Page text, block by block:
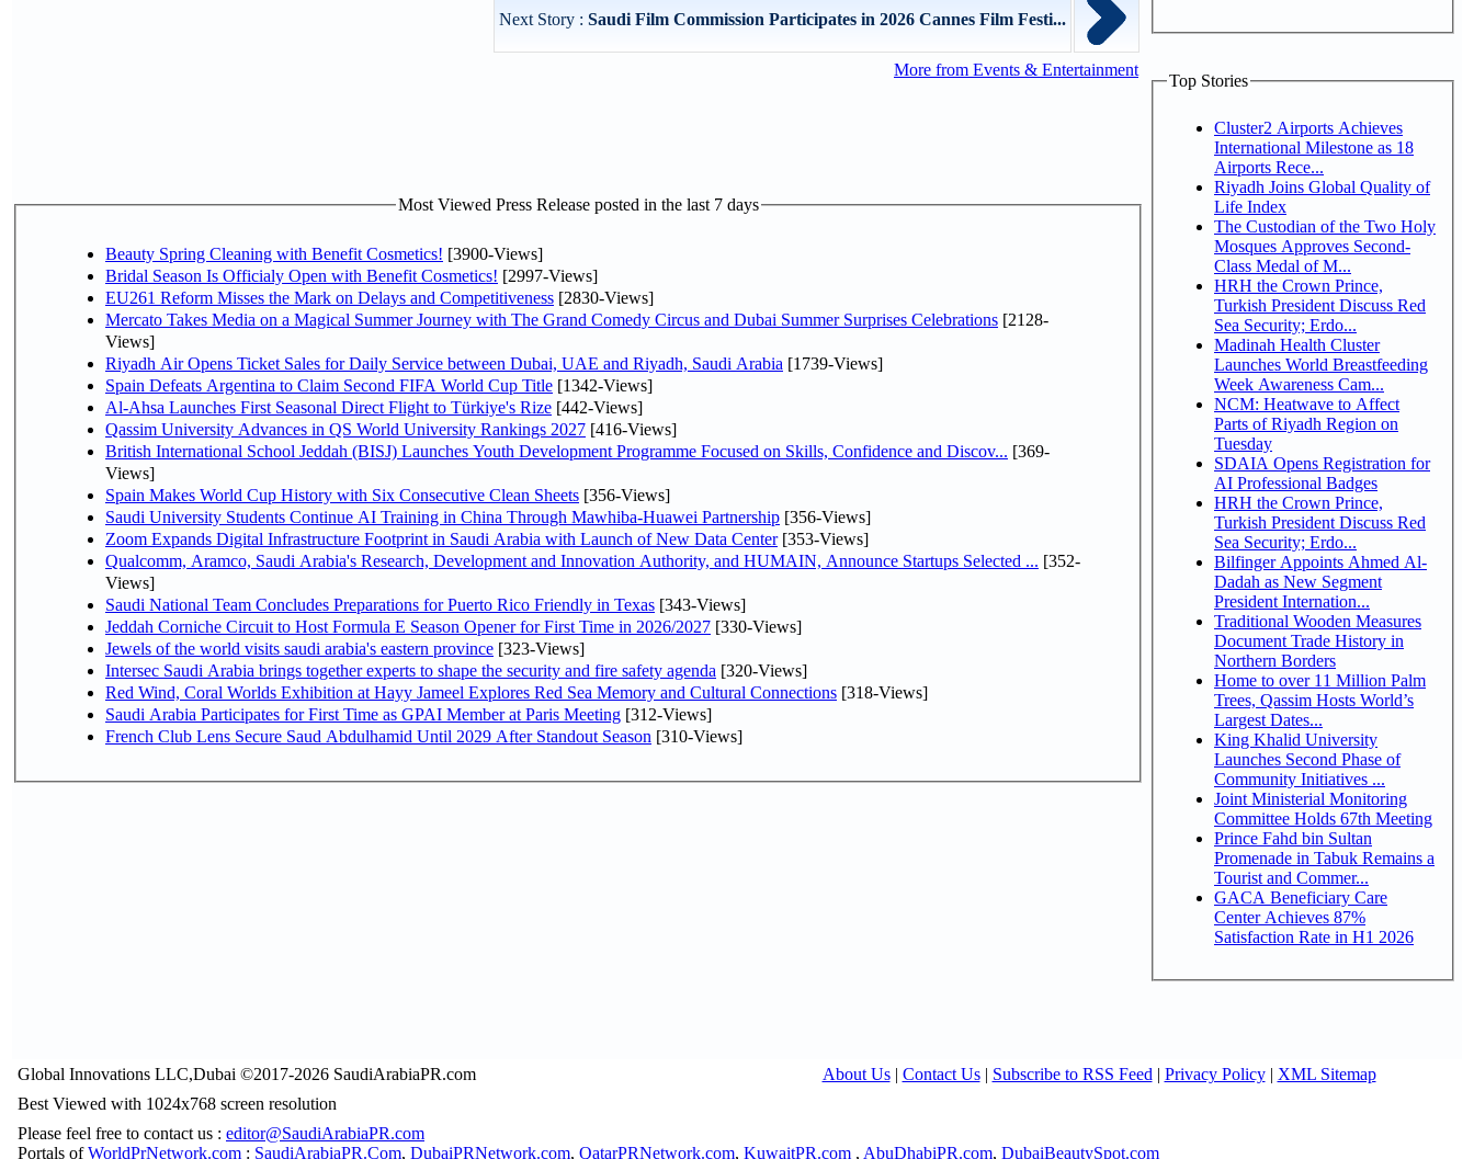
Next Story : Saudi Film Commission Participates in 2026 Cannes Film Festi...
More from Events & Entertainment
Most Viewed Press Release posted in the last 7 days
Beauty Spring Cleaning with Benefit Cosmetics! [3900-Views]
Bridal Season Is Officialy Open with Benefit Cosmetics! [2997-Views]
EU261 Reform Misses the Mark on Delays and Competitiveness [2830-Views]
Mercato Takes Media on a Magical Summer Journey with The Grand Comedy Circus and Dubai Summer Surprises Celebrations [2128-
Views]
Riyadh Air Opens Ticket Sales for Daily Service between Dubai, UAE and Riyadh, Saudi Arabia [1739-Views]
Spain Defeats Argentina to Claim Second FIFA World Cup Title [1342-Views]
Al-Ahsa Launches First Seasonal Direct Flight to Türkiye's Rize [442-Views]
Qassim University Advances in QS World University Rankings 2027 [416-Views]
British International School Jeddah (BISJ) Launches Youth Development Programme Focused on Skills, Confidence and Discov... [369-
Views]
Spain Makes World Cup History with Six Consecutive Clean Sheets [356-Views]
Saudi University Students Continue AI Training in China Through Mawhiba-Huawei Partnership [356-Views]
Zoom Expands Digital Infrastructure Footprint in Saudi Arabia with Launch of New Data Center[353-Views]
Qualcomm, Aramco, Saudi Arabia's Research, Development and Innovation Authority, and HUMAIN, Announce Startups Selected ... [352-
Views]
Saudi National Team Concludes Preparations for Puerto Rico Friendly in Texas [343-Views]
Jeddah Corniche Circuit to Host Formula E Season Opener for First Time in 2026/2027 [330-Views]
Jewels of the world visits saudi arabia's eastern province [323-Views]
Intersec Saudi Arabia brings together experts to shape the security and fire safety agenda [320-Views]
Red Wind, Coral Worlds Exhibition at Hayy Jameel Explores Red Sea Memory and Cultural Connections [318-Views]
Saudi Arabia Participates for First Time as GPAI Member at Paris Meeting [312-Views]
French Club Lens Secure Saud Abdulhamid Until 2029 After Standout Season [310-Views]
Top Stories
Cluster2 Airports Achieves
International Milestone as 18
Airports Rece...
Riyadh Joins Global Quality of
Life Index
The Custodian of the Two Holy
Mosques Approves Second-
Class Medal of M...
HRH the Crown Prince,
Turkish President Discuss Red
Sea Security; Erdo...
Madinah Health Cluster
Launches World Breastfeeding
Week Awareness Cam...
NCM: Heatwave to Affect
Parts of Riyadh Region on
Tuesday
SDAIA Opens Registration for
AI Professional Badges
HRH the Crown Prince,
Turkish President Discuss Red
Sea Security; Erdo...
Bilfinger Appoints Ahmed Al-
Dadah as New Segment
President Internation...
Traditional Wooden Measures
Document Trade History in
Northern Borders
Home to over 11 Million Palm
Trees, Qassim Hosts World’s
Largest Dates...
King Khalid University
Launches Second Phase of
Community Initiatives ...
Joint Ministerial Monitoring
Committee Holds 67th Meeting
Prince Fahd bin Sultan
Promenade in Tabuk Remains a
Tourist and Commer...
GACA Beneficiary Care
Center Achieves 87%
Satisfaction Rate in H1 2026
Global Innovations LLC,Dubai ©2017-2026 SaudiArabiaPR.com About Us| Contact Us| Subscribe to RSS Feed | Privacy Policy| XML Sitemap
Best Viewed with 1024x768 screen resolution
Please feel free to contact us : editor@SaudiArabiaPR.com
Portals ofWorldPrNetwork.com : SaudiArabiaPR.Com, DubaiPRNetwork.com, QatarPRNetwork.com, KuwaitPR.com , AbuDhabiPR.com, DubaiBeautySpot.com